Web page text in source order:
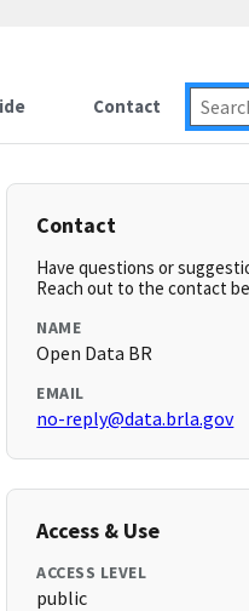
Contact
Contact
Have questions or
Reach out to the contact
NAME
Open Data BR
EMAIL
no-reply@data.brla.gov
Access & Use
ACCESS LEVEL
public